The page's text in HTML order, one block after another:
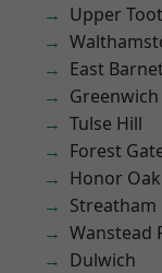
Upper
East
Greenwich
Tulse Hill
Forest
Honor Oak
Streatham
Wanstead
Dulwich